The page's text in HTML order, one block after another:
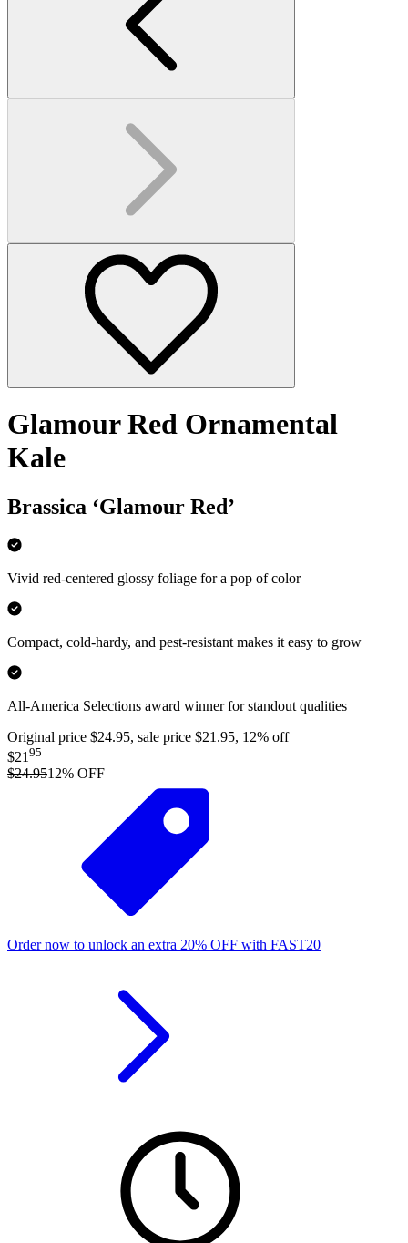
Glamour Red Ornamental
Kale
Brassica ‘Glamour Red’
Vivid red-centered glossy foliage for a pop of color
Compact, cold-hardy, and pest-resistant makes it easy to grow
All-America Selections award winner for standout qualities
Original price $24.95, sale price $21.95, 12% off
$21 95
$24.9512% OFF
Order now to unlock an extra 20% OFF with FAST20